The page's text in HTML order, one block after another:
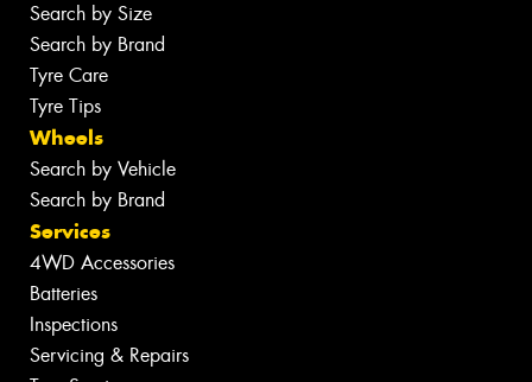
Search by Size
Search by Brand
Tyre Care
Tyre Tips
Wheels
Search by Vehicle
Search by Brand
Services
4WD Accessories
Batteries
Inspections
Servicing & Repairs